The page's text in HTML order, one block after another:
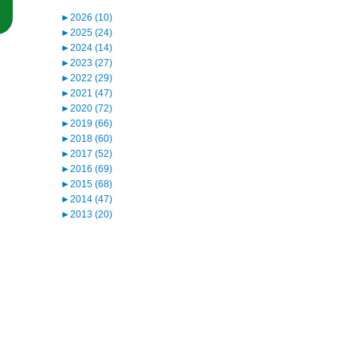
District of California Rejects First Amendment Challenge to
►2026 (10)
►2025 (24)
►2024 (14)
►2023 (27)
►2022 (29)
►2021 (47)
►2020 (72)
►2019 (66)
►2018 (60)
►2017 (52)
►2016 (69)
►2015 (68)
►2014 (47)
►2013 (20)